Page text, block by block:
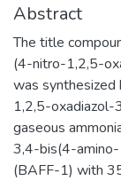
Abstract
The title
(4-nitro-1,2,5-
was
1,2,5-
gaseous
3,4-bis(4-
(BAFF-1) with